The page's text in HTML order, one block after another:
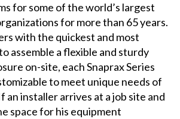
for some of the world’s largest
for more than 65 years.
with the quickest and most
assemble a flexible and sturdy
on-site, each Snaprax Series
to meet unique needs of
an installer arrives at a job site and
space for his equipment